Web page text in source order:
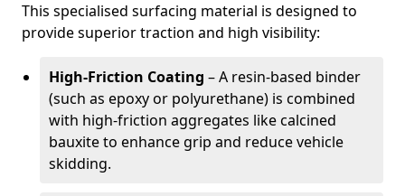
This specialised surfacing material is designed to
provide superior traction and high visibility:
High-Friction Coating – A resin-based binder
(such as epoxy or polyurethane) is combined
with high-friction aggregates like calcined
bauxite to enhance grip and reduce vehicle
skidding.